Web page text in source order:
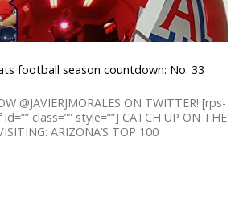
football season countdown: No. 33
@JAVIERJMORALES ON TWITTER! [rps-
class=”” style=””] CATCH UP ON THE
ARIZONA’S TOP 100